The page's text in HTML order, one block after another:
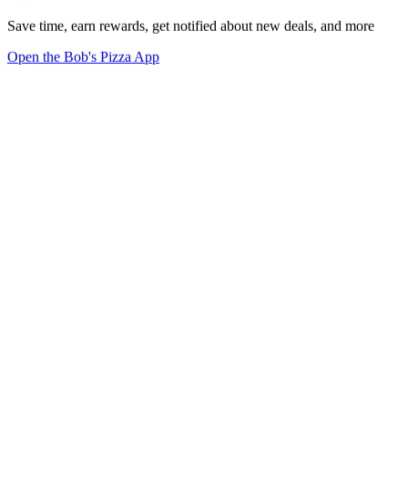
Save time, earn rewards, get notified about new deals, and more
Open the Bob's Pizza App